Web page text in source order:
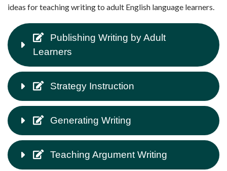
ideas for teaching writing to adult English language learners.
Publishing Writing by Adult
Learners
Strategy Instruction
Generating Writing
Teaching Argument Writing